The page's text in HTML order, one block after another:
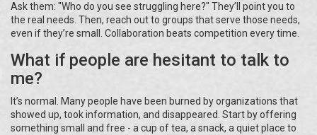
Ask them: "Who do you see struggling here?" They’ll point you to
the real needs. Then, reach out to groups that serve those needs,
even if they’re small. Collaboration beats competition every time.
What if people are hesitant to talk to
me?
It’s normal. Many people have been burned by organizations that
showed up, took information, and disappeared. Start by offering
something small and free - a cup of tea, a snack, a quiet place to